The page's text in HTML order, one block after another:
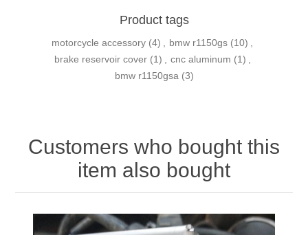
Product tags
motorcycle accessory (4) bmw r1150gs (10)
brake reservoir cover (1) cnc aluminum (1)
bmw r1150gsa (3)
Customers who bought this
item also bought